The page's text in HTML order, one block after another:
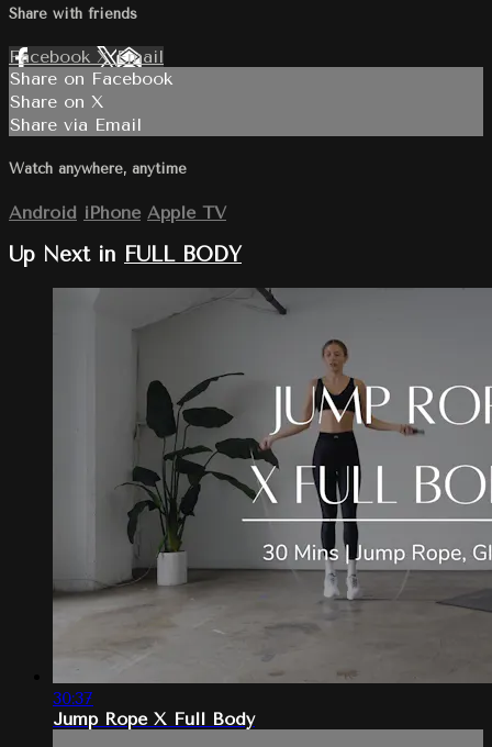
Share with friends
Facebook XEmail
Share on Facebook
Share on X
Share via Email
Watch anywhere, anytime
Android iPhone Apple TV
Up Next in FULL BODY
30:37
Jump Rope X Full Body